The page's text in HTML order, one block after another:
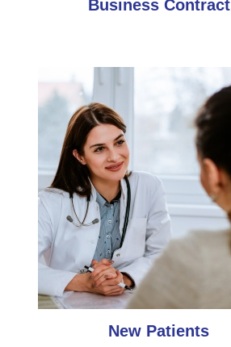
Business Contract
New Patients